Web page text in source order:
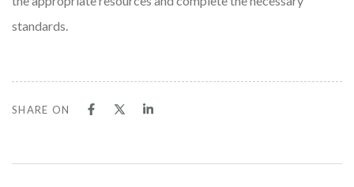
standards.
SHARE ON